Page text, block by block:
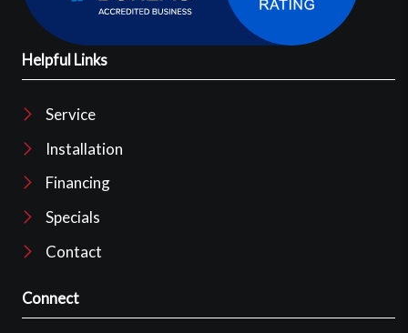
Helpful Links
Service
Installation
Financing
Specials
Contact
Connect